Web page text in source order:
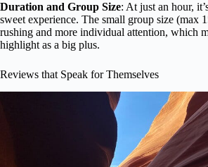
Duration and Group Size: At just an hour,
sweet experience. The small group size (max
rushing and more individual attention, which
highlight as a big plus.
Reviews that Speak for Themselves